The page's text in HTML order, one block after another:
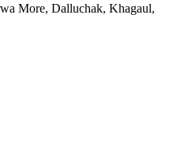
More, Dalluchak, Khagaul,